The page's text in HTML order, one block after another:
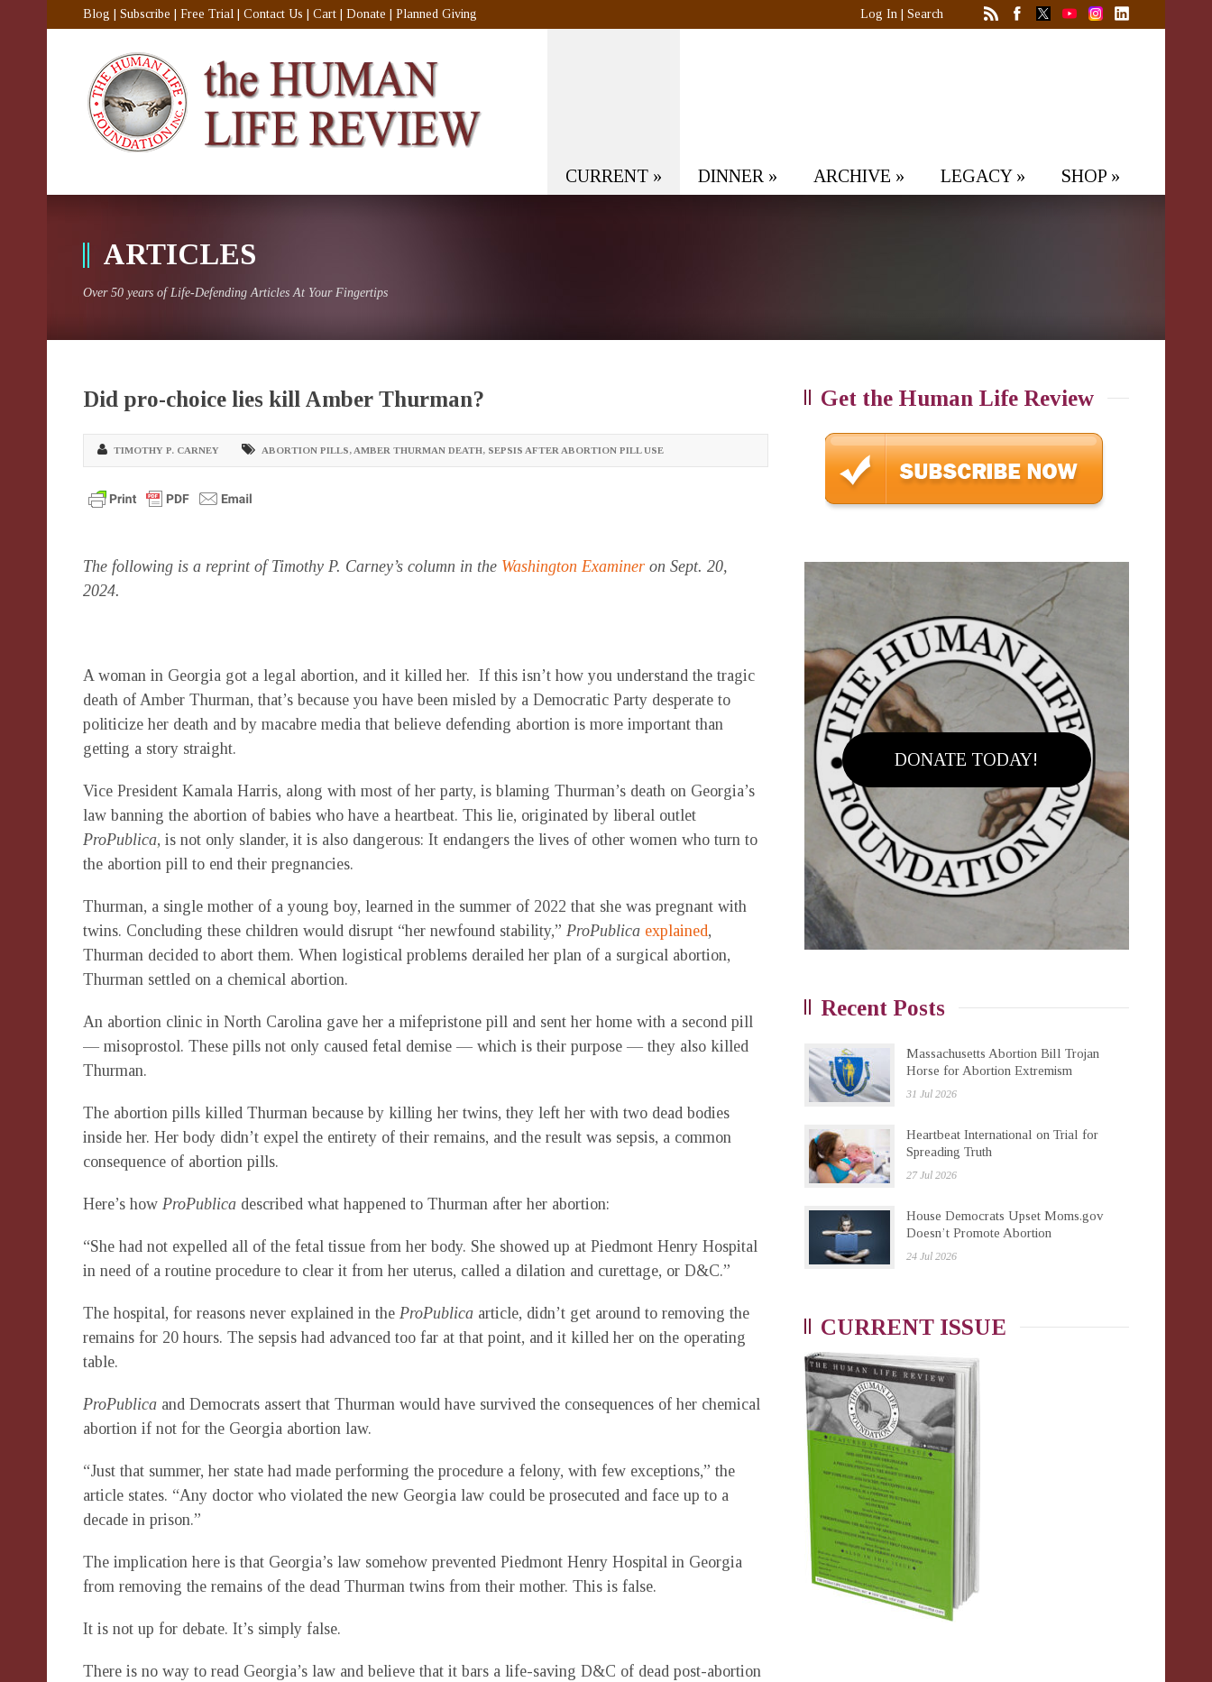
Blog Subscribe Free Trial Contact Us Cart Donate Planned Giving Log In Search
CURRENT » DINNER » ARCHIVE » LEGACY» SHOP »
ARTICLES
Over 50 years of Life-Defending Articles At Your Fingertips
Did pro-choice lies kill Amber Thurman?
TIMOTHY P. CARNEY ABORTION PILLS, AMBER THURMAN DEATH, SEPSIS AFTER ABORTION PILL USE
The following is a reprint of Timothy P. Carney’s column in the Washington Examiner on Sept. 20,
2024.
A woman in Georgia got a legal abortion, and it killed her. If this isn’t how you understand the tragic
death of Amber Thurman, that’s because you have been misled by a Democratic Party desperate to
politicize her death and by macabre media that believe defending abortion is more important than
getting a story straight.
Vice President Kamala Harris, along with most of her party, is blaming Thurman’s death on Georgia’s
law banning the abortion of babies who have a heartbeat. This lie, originated by liberal outlet
ProPublica, is not only slander, it is also dangerous: It endangers the lives of other women who turn to
the abortion pill to end their pregnancies.
Thurman, a single mother of a young boy, learned in the summer of 2022 that she was pregnant with
twins. Concluding these children would disrupt “her newfound stability,” ProPublica explained,
Thurman decided to abort them. When logistical problems derailed her plan of a surgical abortion,
Thurman settled on a chemical abortion.
An abortion clinic in North Carolina gave her a mifepristone pill and sent her home with a second pill
— misoprostol. These pills not only caused fetal demise — which is their purpose — they also killed
Thurman.
The abortion pills killed Thurman because by killing her twins, they left her with two dead bodies
inside her. Her body didn’t expel the entirety of their remains, and the result was sepsis, a common
consequence of abortion pills.
Here’s how ProPublica described what happened to Thurman after her abortion:
“She had not expelled all of the fetal tissue from her body. She showed up at Piedmont Henry Hospital
in need of a routine procedure to clear it from her uterus, called a dilation and curettage, or D&C.”
The hospital, for reasons never explained in the ProPublica article, didn’t get around to removing the
remains for 20 hours. The sepsis had advanced too far at that point, and it killed her on the operating
table.
ProPublica and Democrats assert that Thurman would have survived the consequences of her chemical
abortion if not for the Georgia abortion law.
“Just that summer, her state had made performing the procedure a felony, with few exceptions,” the
article states. “Any doctor who violated the new Georgia law could be prosecuted and face up to a
decade in prison.”
The implication here is that Georgia’s law somehow prevented Piedmont Henry Hospital in Georgia
from removing the remains of the dead Thurman twins from their mother. This is false.
It is not up for debate. It’s simply false.
There is no way to read Georgia’s law and believe that it bars a life-saving D&C of dead post-abortion
Get the Human Life Review
DONATE TODAY!
Recent Posts
Massachusetts Abortion Bill Trojan
Horse for Abortion Extremism
31 Jul 2026
Heartbeat International on Trial for
Spreading Truth
27 Jul 2026
House Democrats Upset Moms.gov
Doesn’t Promote Abortion
24 Jul 2026
CURRENT ISSUE